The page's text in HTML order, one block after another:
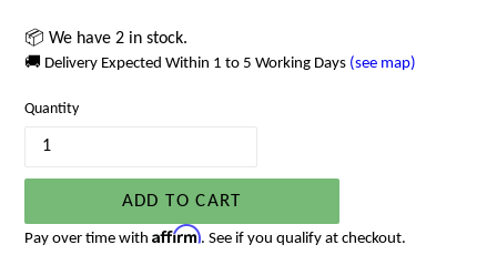
📦 We have 2 in stock.
🚚 Delivery Expected Within 1 to 5 Working Days (see map)
Quantity
ADD TO CART
Pay over time with Affirm. See if you qualify at checkout.